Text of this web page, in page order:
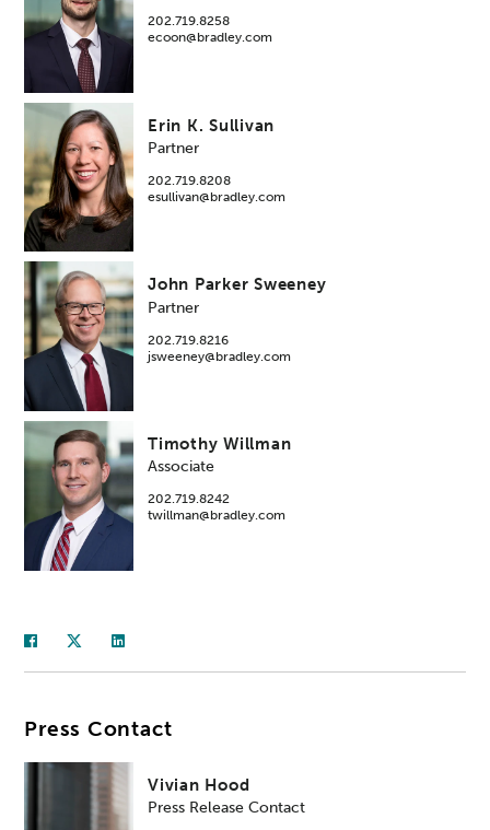
202.719.8258
ecoon@bradley.com
Erin K. Sullivan
Partner
202.719.8208
esullivan@bradley.com
John Parker Sweeney
Partner
202.719.8216
jsweeney@bradley.com
Timothy Willman
Associate
202.719.8242
twillman@bradley.com
Press Contact
Vivian Hood
Press Release Contact